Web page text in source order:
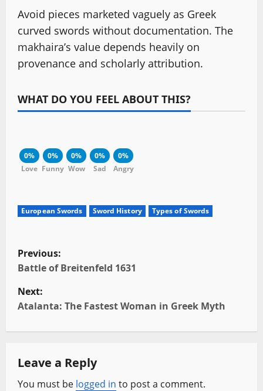
Avoid pieces marketed vaguely as Greek
curved swords without documentation. The
makhaira’s value depends heavily on
provenance and scholarly attribution.
WHAT DO YOU FEEL ABOUT THIS?
0%
Love
0%
Funny
0%
Wow
0%
Sad
0%
Angry
European Swords Sword History Types of Swords
P
o
s
a
Previous:
Battle of Breitenfeld 1631
Next:
Atalanta: The Fastest Woman in Greek Myth
Leave a Reply
You must be logged in to post a comment.